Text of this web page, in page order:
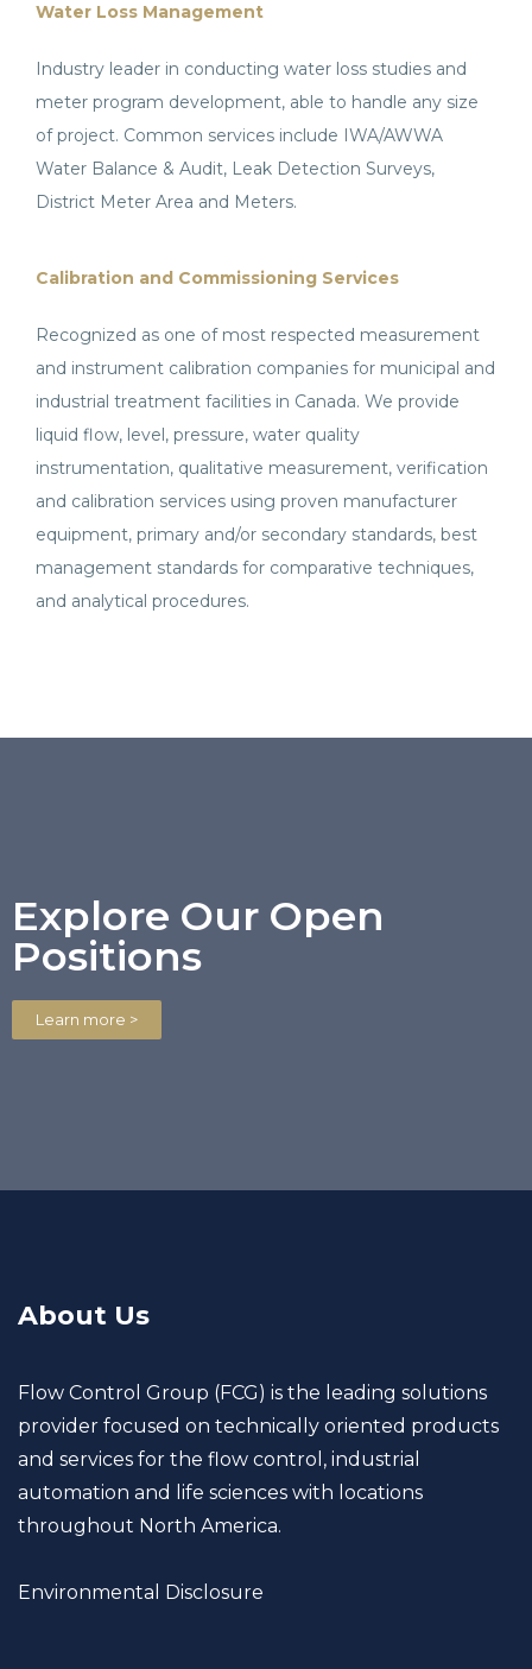
Water Loss Management
Industry leader in conducting water loss studies and
meter program development, able to handle any size
of project. Common services include IWA/AWWA
Water Balance & Audit, Leak Detection Surveys,
District Meter Area and Meters.
Calibration and Commissioning Services
Recognized as one of most respected measurement
and instrument calibration companies for municipal and
industrial treatment facilities in Canada. We provide
liquid flow, level, pressure, water quality
instrumentation, qualitative measurement, verification
and calibration services using proven manufacturer
equipment, primary and/or secondary standards, best
management standards for comparative techniques,
and analytical procedures.
Explore Our Open
Positions
Learn more >
About Us
Flow Control Group (FCG) is the leading solutions
provider focused on technically oriented products
and services for the flow control, industrial
automation and life sciences with locations
throughout North America.
Environmental Disclosure